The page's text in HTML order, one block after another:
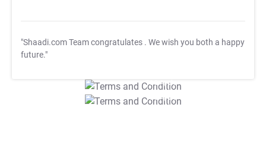
"Shaadi.com Team congratulates . We wish you both a happy
future."
T&C Apply
T&C Apply